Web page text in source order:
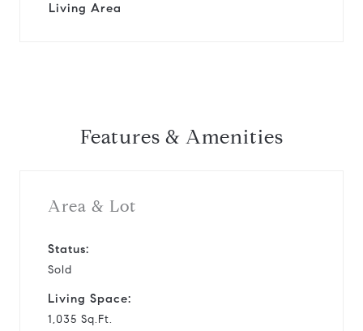
Living Area
Features & Amenities
Area & Lot
Status:
Sold
Living Space:
1,035 Sq.Ft.